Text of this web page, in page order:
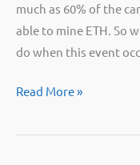
much as 60% of the
able to mine ETH. So
do when this event
What
do
Read More »